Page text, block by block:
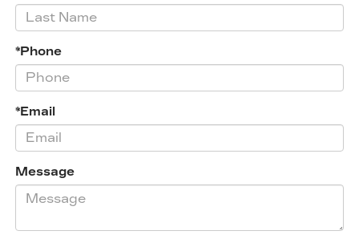
*Phone
*Email
Message